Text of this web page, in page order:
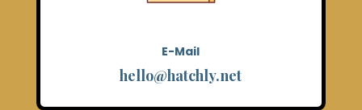
E-Mail
hello@hatchly.net